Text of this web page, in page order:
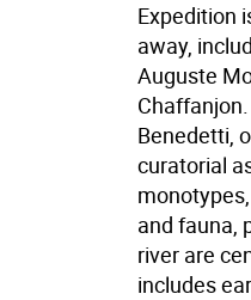
Expedition
away,
Auguste
Benedetti,
curatorial
and fauna,
river are
includes